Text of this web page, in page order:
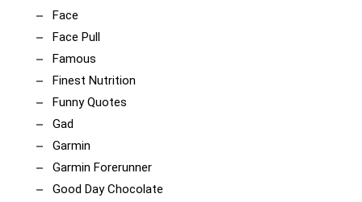
Face
Face Pull
Famous
Finest Nutrition
Funny Quotes
Gad
Garmin
Garmin Forerunner
Good Day Chocolate